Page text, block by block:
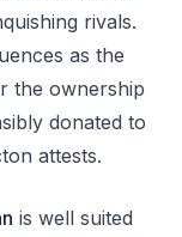
rivals.
as the
the ownership
donated to
attests.
is well suited